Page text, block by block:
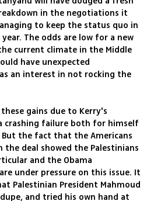
in the negotiations it
to keep the status quo in
The odds are low for a new
current climate in the Middle
have unexpected
an interest in not rocking the
gains due to Kerry's
crashing failure both for himself
But the fact that the Americans
the deal showed the Palestinians
and the Obama
under pressure on this issue. It
Palestinian President Mahmoud
and tried his own hand at